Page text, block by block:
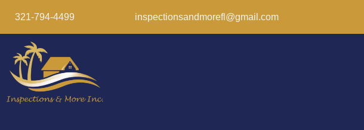
321-794-4499 inspectionsandmorefl@gmail.com